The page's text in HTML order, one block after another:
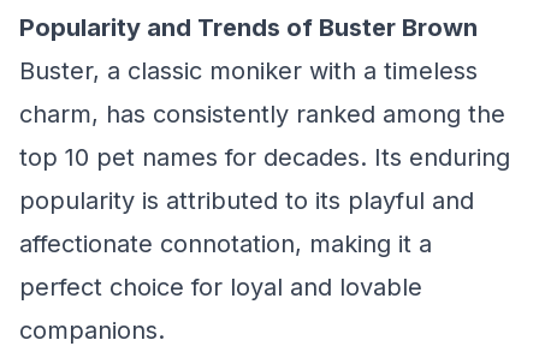
Popularity and Trends of Buster Brown
Buster, a classic moniker with a timeless
charm, has consistently ranked among the
top 10 pet names for decades. Its enduring
popularity is attributed to its playful and
affectionate connotation, making it a
perfect choice for loyal and lovable
companions.